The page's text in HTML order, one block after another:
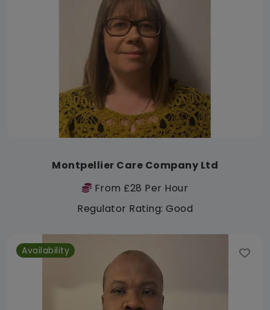
Montpellier Care Company Ltd
From £28 Per Hour
Regulator Rating: Good
Availability